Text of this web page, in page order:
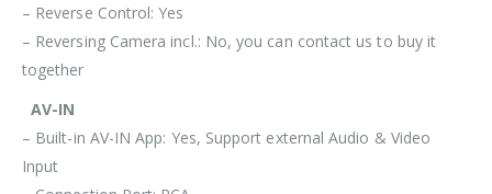
– Reverse Control: Yes
– Reversing Camera incl.: No, you can contact us to buy it
together
AV-IN
– Built-in AV-IN App: Yes, Support external Audio & Video
Input